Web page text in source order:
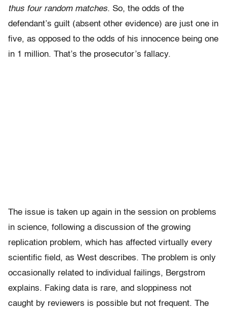
thus four random matches. So, the odds of the
defendant’s guilt (absent other evidence) are just one in
five, as opposed to the odds of his innocence being one
in 1 million. That’s the prosecutor’s fallacy.
The issue is taken up again in the session on problems
in science, following a discussion of the growing
replication problem, which has affected virtually every
scientific field, as West describes. The problem is only
occasionally related to individual failings, Bergstrom
explains. Faking data is rare, and sloppiness not
caught by reviewers is possible but not frequent. The